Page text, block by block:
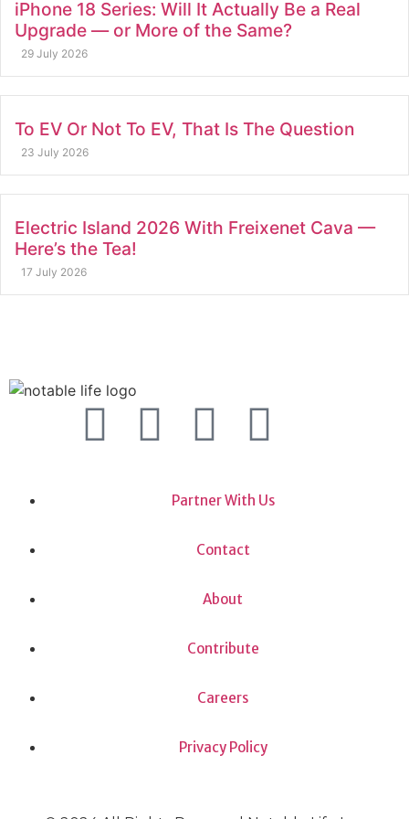
iPhone 18 Series: Will It Actually Be a Real
Upgrade — or More of the Same?
29 July 2026
To EV Or Not To EV, That Is The Question
23 July 2026
Electric Island 2026 With Freixenet Cava —
Here’s the Tea!
17 July 2026
Partner With Us
Contact
About
Contribute
Careers
Privacy Policy